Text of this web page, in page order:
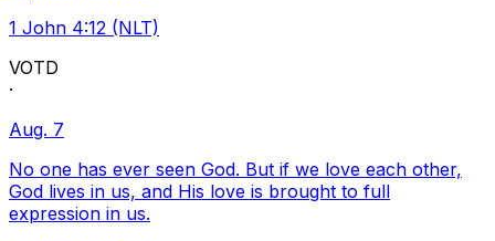
1 John 4:12 (NLT)
VOTD
·
Aug. 7
No one has ever seen God. But if we love each other,
God lives in us, and His love is brought to full
expression in us.